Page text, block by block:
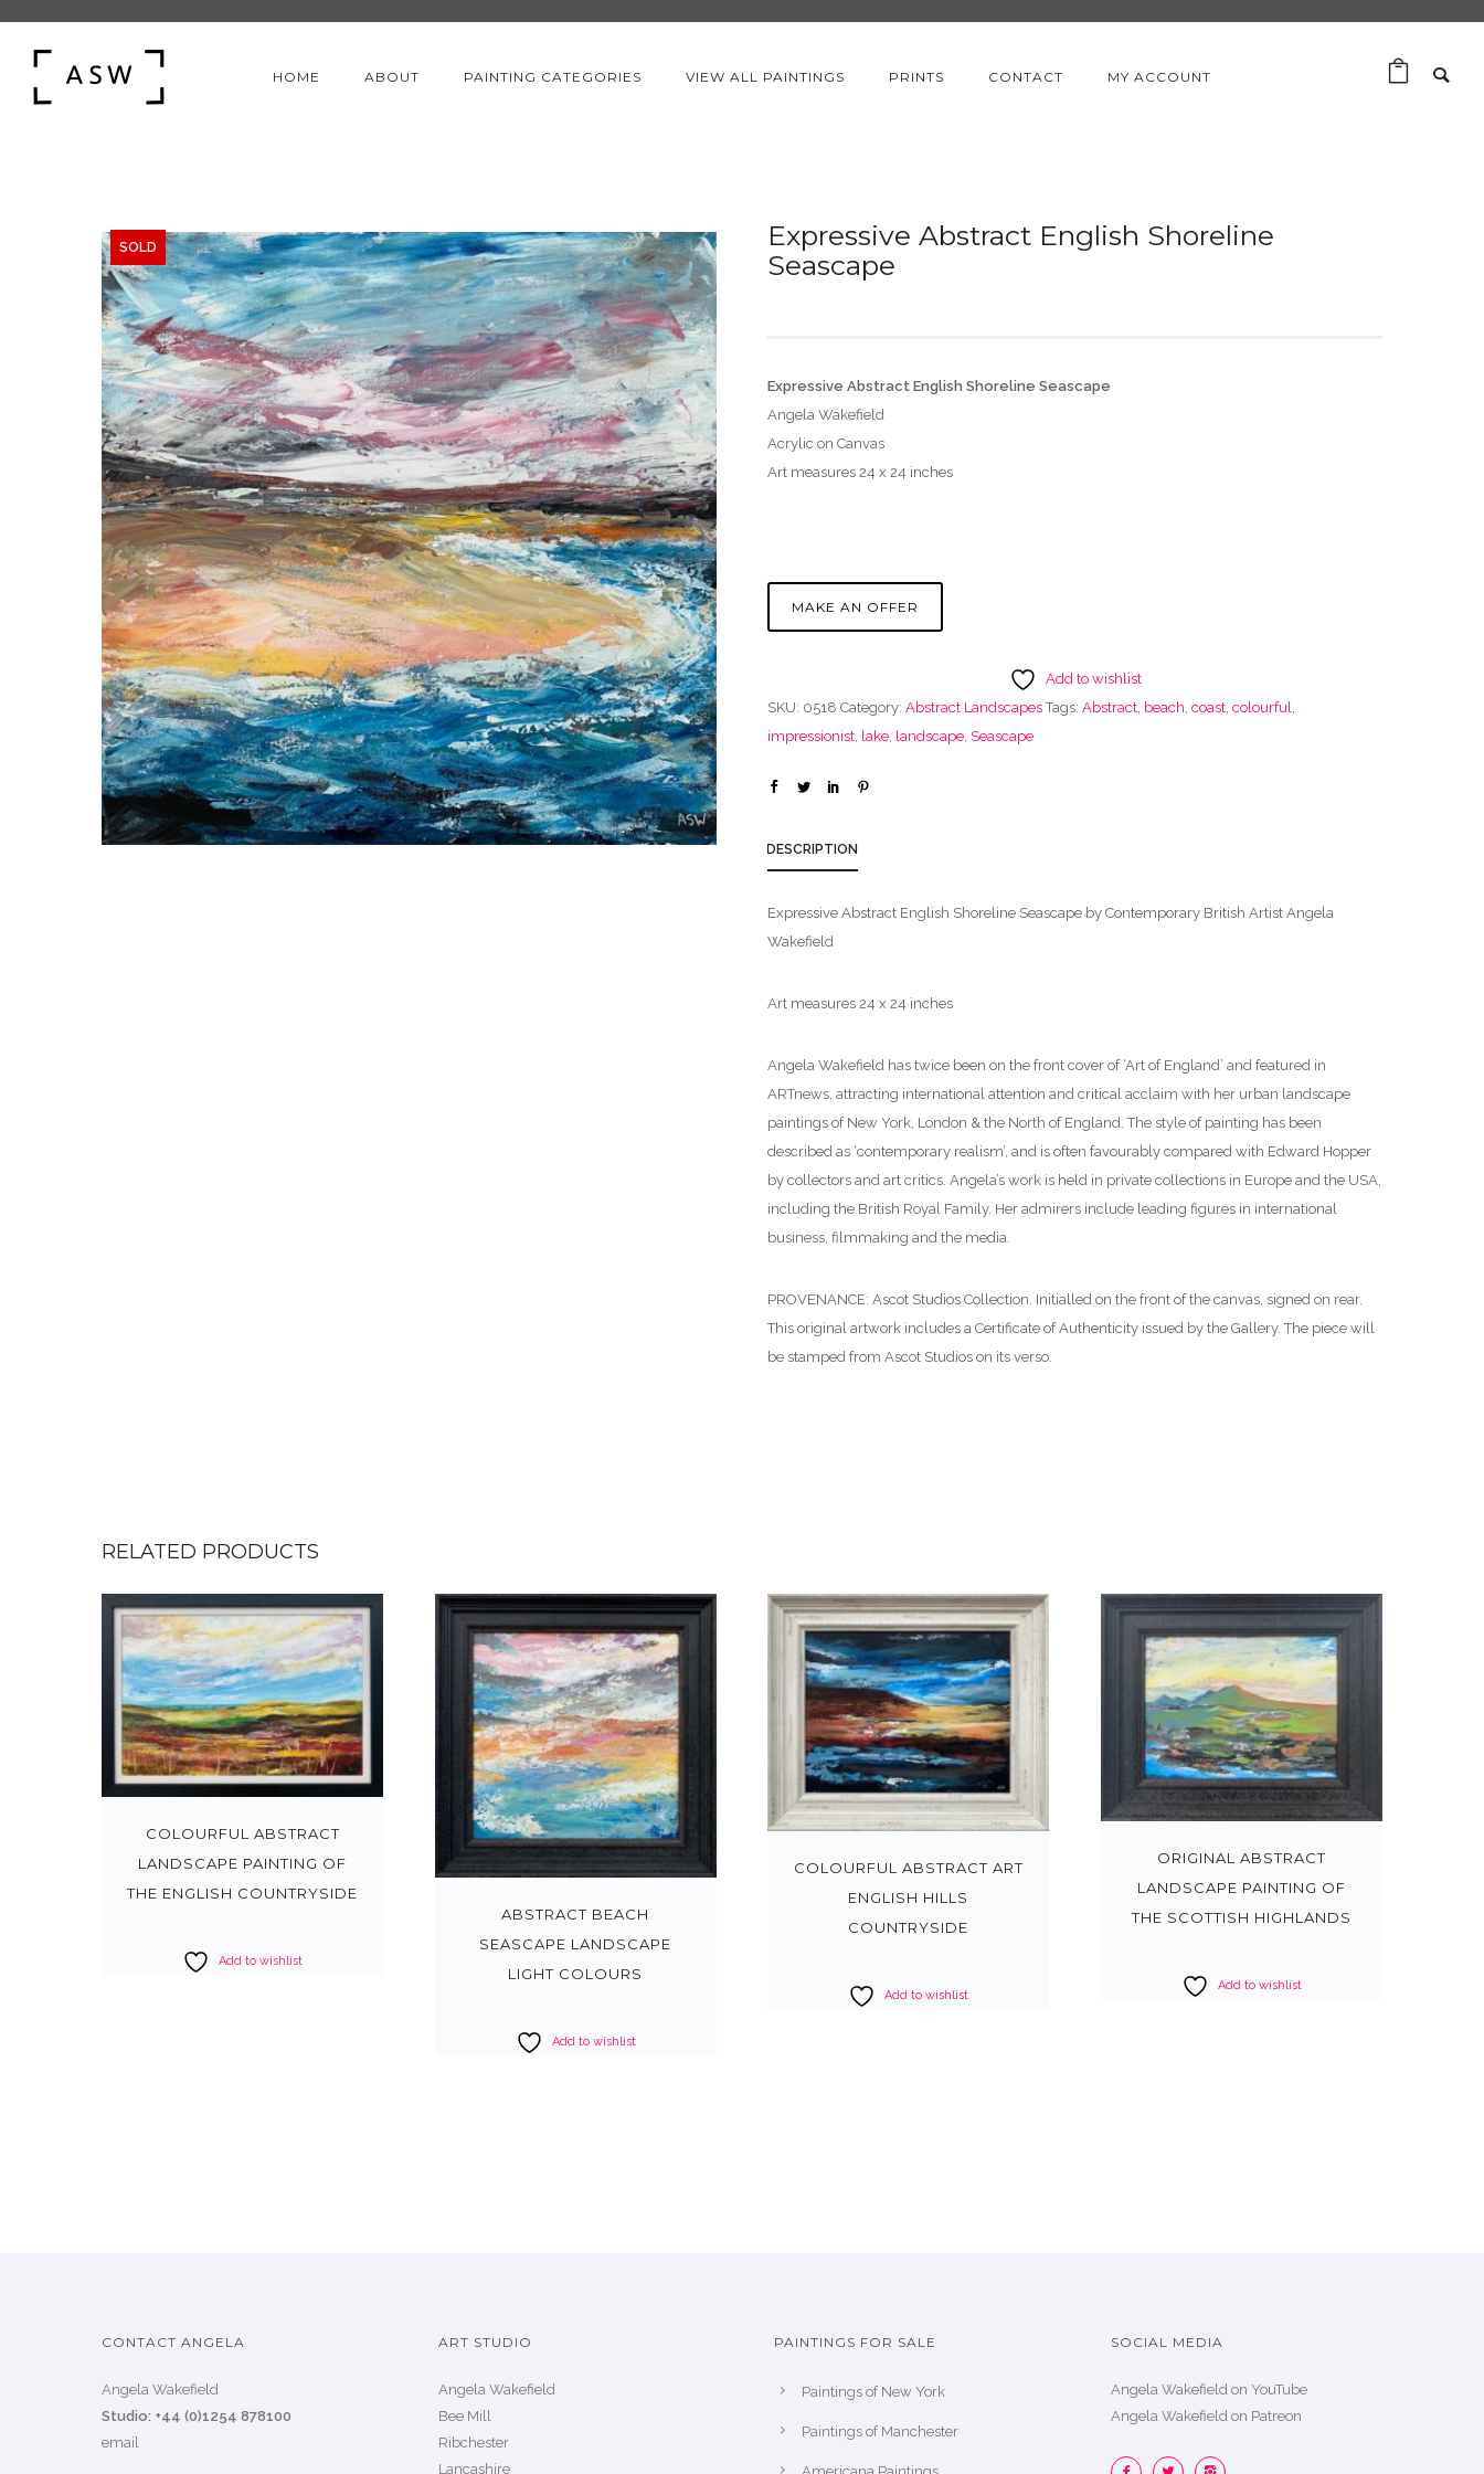
HOME ABOUT PAINTING CATEGORIES VIEW ALL PAINTINGS PRINTS CONTACT MY ACCOUNT
SOLD
Expressive Abstract English Shoreline
Seascape
Expressive Abstract English Shoreline Seascape
Angela Wakefield
Acrylic on Canvas
Art measures 24 x 24 inches
MAKE AN OFFER
Add to wishlist
SKU: 0518 Category:Abstract Landscapes Tags:Abstract, beach,coast,colourful,
impressionist, lake, landscape, Seascape
DESCRIPTION
Expressive Abstract English Shoreline Seascape by Contemporary British Artist Angela
Wakefield
Art measures 24 x 24 inches
Angela Wakefield has twice been on the front cover of ‘Art of England’ and featured in
ARTnews, attracting international attention and critical acclaim with her urban landscape
paintings of New York, London & the North of England. The style of painting has been
described as ‘contemporary realism’, and is often favourably compared with Edward Hopper
by collectors and art critics. Angela’s work is held in private collections in Europe and the USA,
including the British Royal Family. Her admirers include leading figures in international
business, filmmaking and the media.
PROVENANCE: Ascot Studios Collection. Initialled on the front of the canvas, signed on rear.
This original artwork includes a Certificate of Authenticity issued by the Gallery. The piece will
be stamped from Ascot Studios on its verso.
RELATED PRODUCTS
COLOURFUL ABSTRACT
LANDSCAPE PAINTING OF
THE ENGLISH COUNTRYSIDE
Add to wishlist
ABSTRACT BEACH
SEASCAPE LANDSCAPE
LIGHT COLOURS
Add to wishlist
COLOURFUL ABSTRACT ART
ENGLISH HILLS
COUNTRYSIDE
Add to wishlist
ORIGINAL ABSTRACT
LANDSCAPE PAINTING OF
THE SCOTTISH HIGHLANDS
Add to wishlist
CONTACT ANGELA
Angela Wakefield
Studio: +44 (0)1254 878100
email
ART STUDIO
Angela Wakefield
Bee Mill
Ribchester
Lancashire
PAINTINGS FOR SALE
Paintings of New York
Paintings of Manchester
SOCIAL MEDIA
Angela Wakefield on YouTube
Angela Wakefield on Patreon